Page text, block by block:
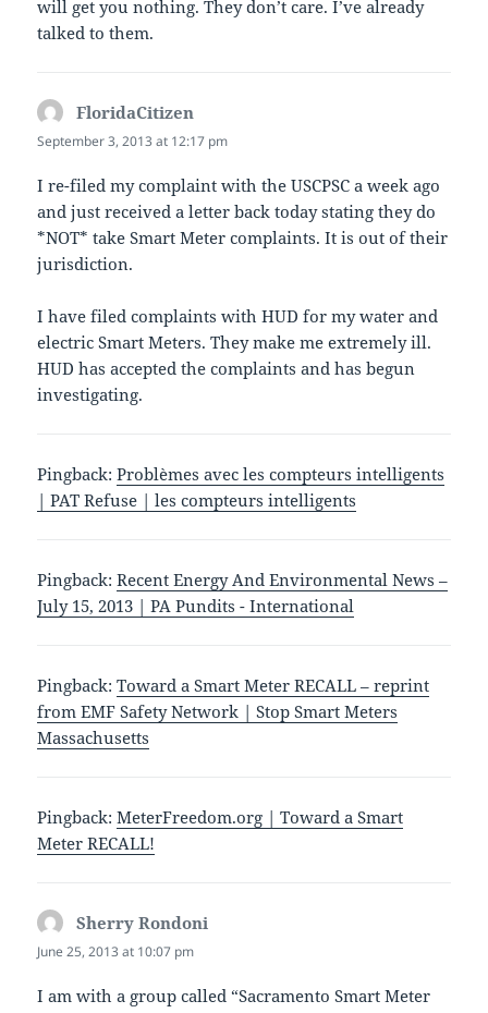
will get you nothing. They don’t care. I’ve already
talked to them.
FloridaCitizen
September 3, 2013 at 12:17 pm
I re-filed my complaint with the USCPSC a week ago
and just received a letter back today stating they do
*NOT* take Smart Meter complaints. It is out of their
jurisdiction.
I have filed complaints with HUD for my water and
electric Smart Meters. They make me extremely ill.
HUD has accepted the complaints and has begun
investigating.
Pingback:Problèmes avec les compteurs intelligents
| PAT Refuse | les compteurs intelligents
Pingback:Recent Energy And Environmental News –
July 15, 2013 | PA Pundits - International
Pingback:Toward a Smart Meter RECALL – reprint
from EMF Safety Network | Stop Smart Meters
Massachusetts
Pingback:MeterFreedom.org | Toward a Smart
Meter RECALL!
Sherry Rondoni
June 25, 2013 at 10:07 pm
I am with a group called “Sacramento Smart Meter